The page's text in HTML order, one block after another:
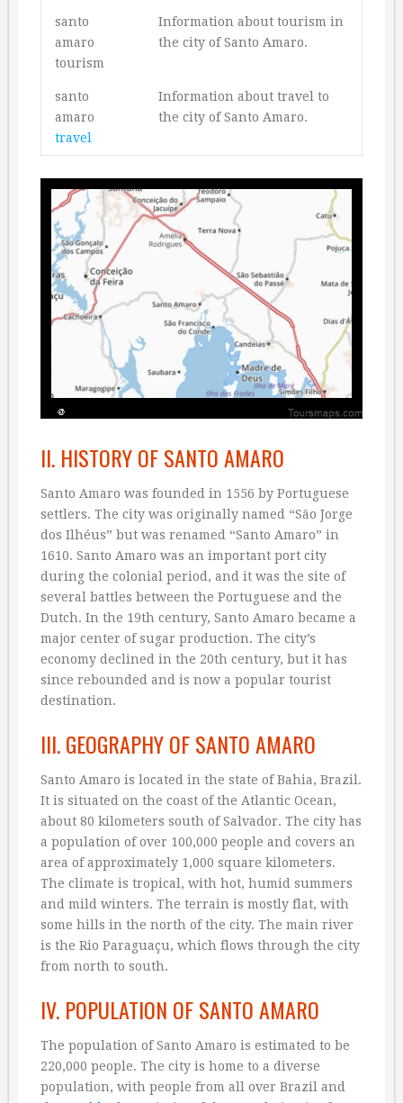
santo
amaro
tourism
Information about tourism in
the city of Santo Amaro.
santo
amaro
travel
Information about travel to
the city of Santo Amaro.
II. HISTORY OF SANTO AMARO
Santo Amaro was founded in 1556 by Portuguese
settlers. The city was originally named “São Jorge
dos Ilhéus” but was renamed “Santo Amaro” in
1610. Santo Amaro was an important port city
during the colonial period, and it was the site of
several battles between the Portuguese and the
Dutch. In the 19th century, Santo Amaro became a
major center of sugar production. The city’s
economy declined in the 20th century, but it has
since rebounded and is now a popular tourist
destination.
III. GEOGRAPHY OF SANTO AMARO
Santo Amaro is located in the state of Bahia, Brazil.
It is situated on the coast of the Atlantic Ocean,
about 80 kilometers south of Salvador. The city has
a population of over 100,000 people and covers an
area of approximately 1,000 square kilometers.
The climate is tropical, with hot, humid summers
and mild winters. The terrain is mostly flat, with
some hills in the north of the city. The main river
is the Rio Paraguaçu, which flows through the city
from north to south.
IV. POPULATION OF SANTO AMARO
The population of Santo Amaro is estimated to be
220,000 people. The city is home to a diverse
population, with people from all over Brazil and